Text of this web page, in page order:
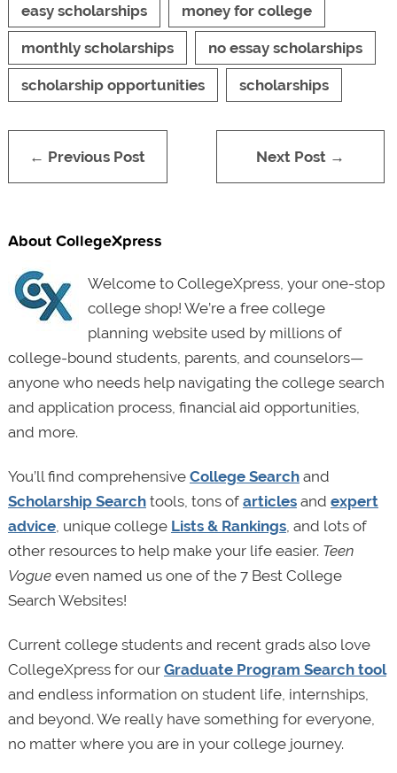
easy scholarships money for college
monthly scholarships no essay scholarships
scholarship opportunities scholarships
← Previous Post Next Post →
About CollegeXpress
Welcome to CollegeXpress, your one-stop
college shop! We’re a free college
planning website used by millions of
college-bound students, parents, and counselors—
anyone who needs help navigating the college search
and application process, financial aid opportunities,
and more.
You’ll find comprehensive College Searchand
Scholarship Searchtools, tons of articlesand expert
advice, unique college Lists & Rankings, and lots of
other resources to help make your life easier. Teen
Vogueeven named us one of the 7 Best College
Search Websites!
Current college students and recent grads also love
CollegeXpress for our Graduate Program Search tool
and endless information on student life, internships,
and beyond. We really have something for everyone,
no matter where you are in your college journey.